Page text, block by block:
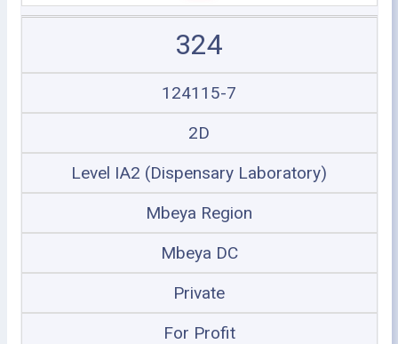
324
124115-7
2D
Level IA2 (Dispensary Laboratory)
Mbeya Region
Mbeya DC
Private
For Profit